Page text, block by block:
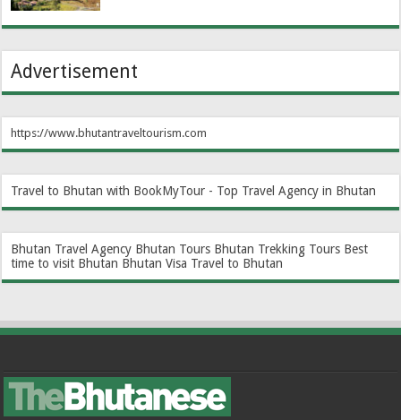
Advertisement
https://www.bhutantraveltourism.com
Travel to Bhutan with BookMyTour - Top Travel Agency in Bhutan
Bhutan Travel Agency Bhutan Tours Bhutan Trekking Tours Best
time to visit Bhutan Bhutan Visa Travel to Bhutan